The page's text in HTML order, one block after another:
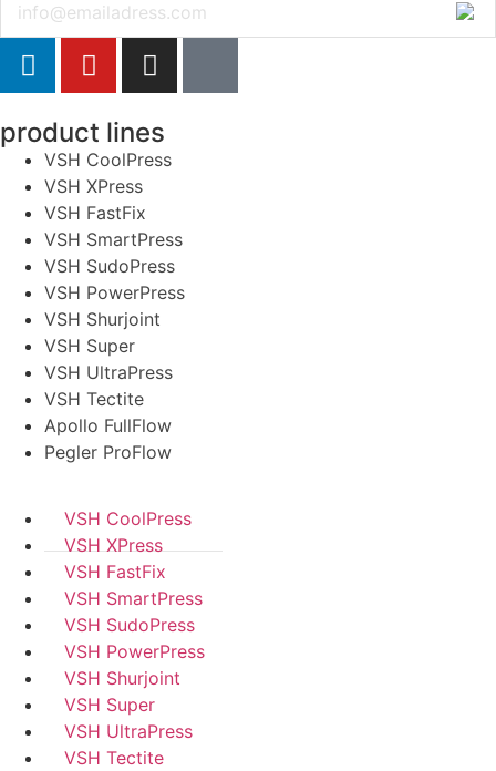
product lines
VSH CoolPress
VSH XPress
VSH FastFix
VSH SmartPress
VSH SudoPress
VSH PowerPress
VSH Shurjoint
VSH Super
VSH UltraPress
VSH Tectite
Apollo FullFlow
Pegler ProFlow
VSH CoolPress
VSH XPress
VSH FastFix
VSH SmartPress
VSH SudoPress
VSH PowerPress
VSH Shurjoint
VSH Super
VSH UltraPress
VSH Tectite